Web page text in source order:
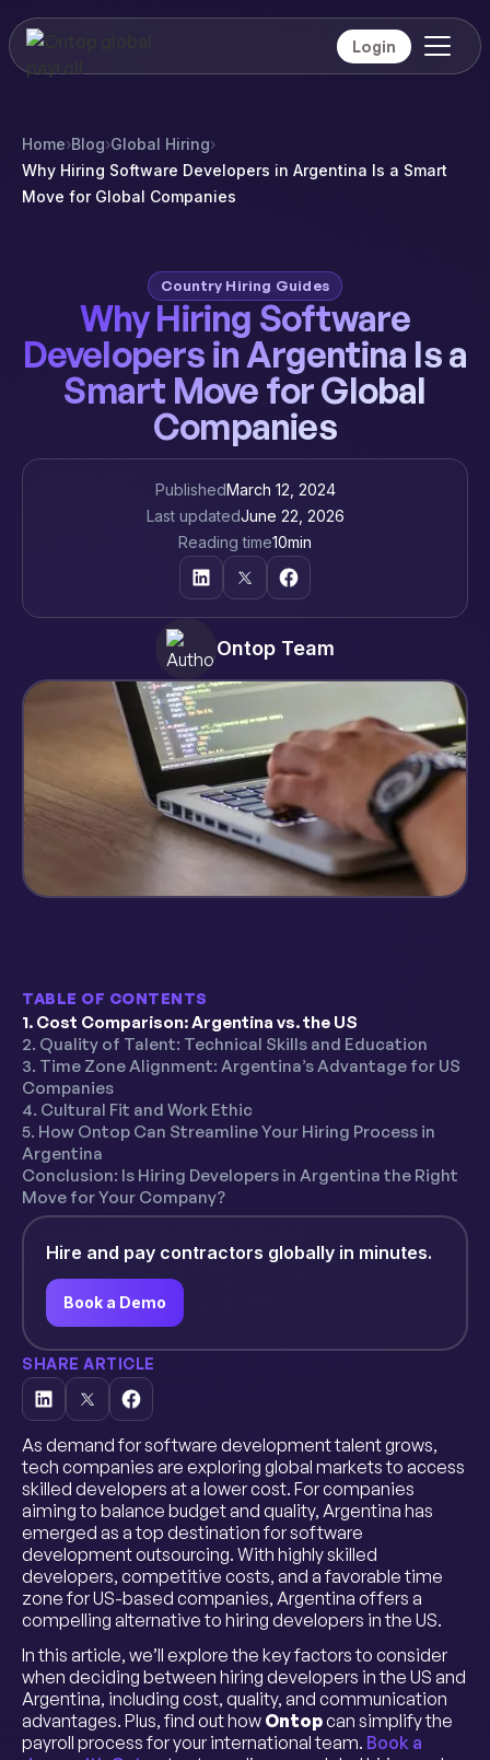
Login
Home›Blog›Global Hiring›
Why Hiring Software Developers in Argentina Is a Smart
Move for Global Companies
Country Hiring Guides
Why Hiring Software
Developers in Argentina Is a
Smart Move for Global
Companies
PublishedMarch 12, 2024
Last updatedJune 22, 2026
Reading time10min
Ontop Team
TABLE OF CONTENTS
1. Cost Comparison: Argentina vs. the US
2. Quality of Talent: Technical Skills and Education
3. Time Zone Alignment: Argentina’s Advantage for US
Companies
4. Cultural Fit and Work Ethic
5. How Ontop Can Streamline Your Hiring Process in
Argentina
Conclusion: Is Hiring Developers in Argentina the Right
Move for Your Company?
Hire and pay contractors globally in minutes.
Book a Demo
SHARE ARTICLE
As demand for software development talent grows,
tech companies are exploring global markets to access
skilled developers at a lower cost. For companies
aiming to balance budget and quality, Argentina has
emerged as a top destination for software
development outsourcing. With highly skilled
developers, competitive costs, and a favorable time
zone for US-based companies, Argentina offers a
compelling alternative to hiring developers in the US.
In this article, we’ll explore the key factors to consider
when deciding between hiring developers in the US and
Argentina, including cost, quality, and communication
advantages. Plus, find out how Ontopcan simplify the
payroll process for your international team. Book a